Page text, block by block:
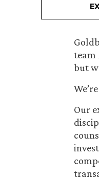
team
but
Our